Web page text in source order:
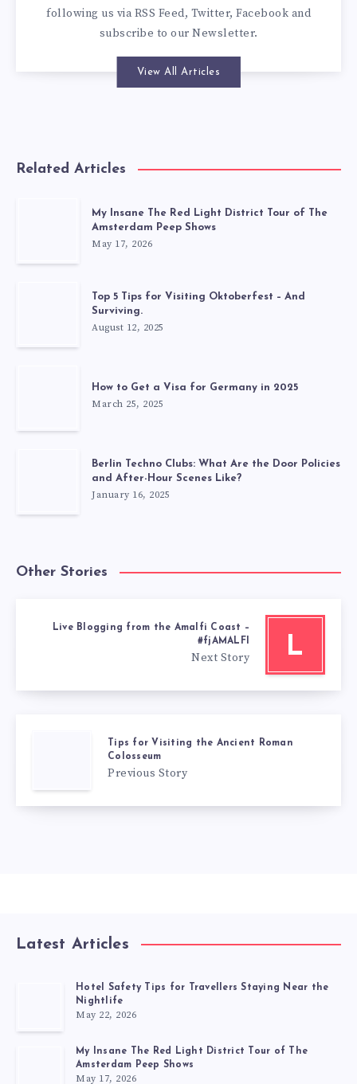
following us via RSS Feed, Twitter, Facebook and
subscribe to our Newsletter.
View All Articles
Related Articles
My Insane The Red Light District Tour of The
Amsterdam Peep Shows
May 17, 2026
Top 5 Tips for Visiting Oktoberfest – And
Surviving.
August 12, 2025
How to Get a Visa for Germany in 2025
March 25, 2025
Berlin Techno Clubs: What Are the Door Policies
and After-Hour Scenes Like?
January 16, 2025
Other Stories
L
Live Blogging from the Amalfi Coast –
#fjAMALFI
Next Story
Tips for Visiting the Ancient Roman
Colosseum
Previous Story
Latest Articles
Hotel Safety Tips for Travellers Staying Near the
Nightlife
May 22, 2026
My Insane The Red Light District Tour of The
Amsterdam Peep Shows
May 17, 2026